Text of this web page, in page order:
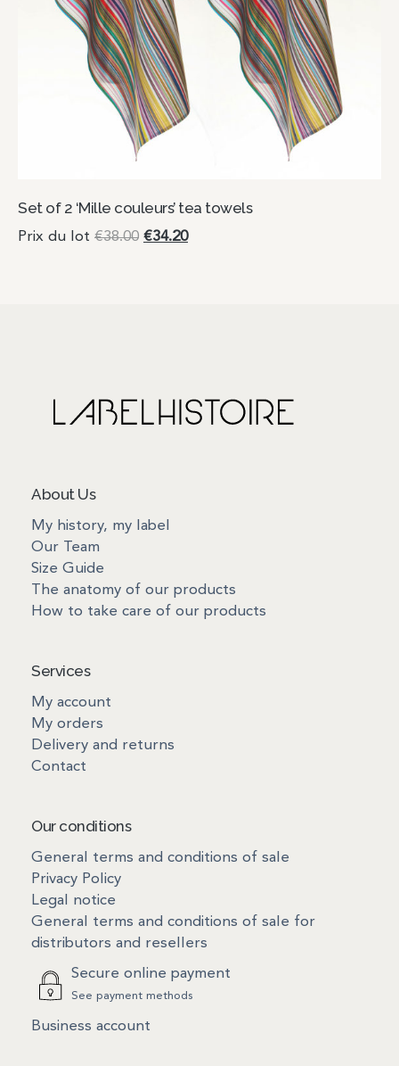
Set of 2 ‘Mille couleurs’ tea towels
Prix du lot €38.00 €34.20
About Us
My history, my label
Our Team
Size Guide
The anatomy of our products
How to take care of our products
Services
My account
My orders
Delivery and returns
Contact
Our conditions
General terms and conditions of sale
Privacy Policy
Legal notice
General terms and conditions of sale for
distributors and resellers
Secure online payment
See payment methods
Business account